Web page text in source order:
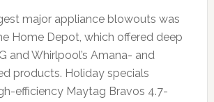
major appliance blowouts was
Home Depot, which offered deep
and Whirlpool’s Amana- and
products. Holiday specials
efficiency Maytag Bravos 4.7-